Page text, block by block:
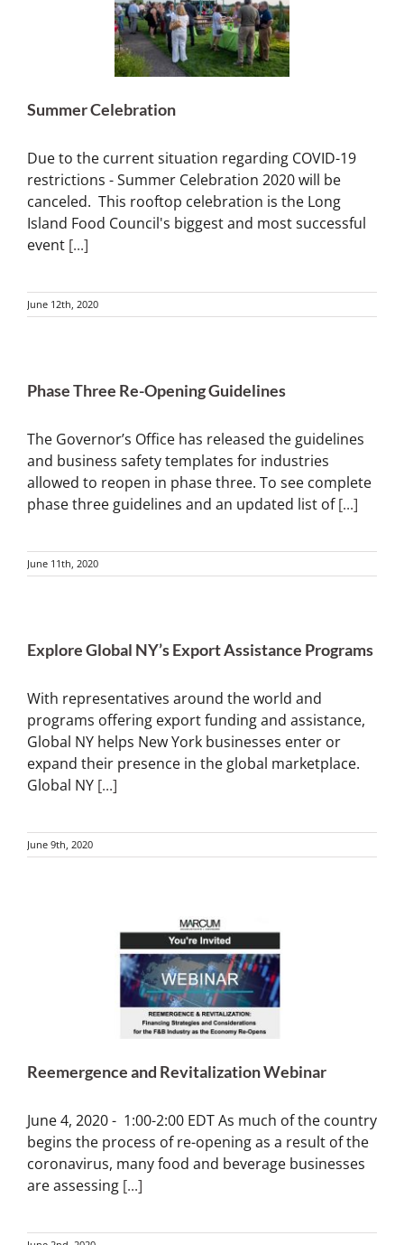
Summer Celebration
Due to the current situation regarding COVID-19
restrictions - Summer Celebration 2020 will be
canceled. This rooftop celebration is the Long
Island Food Council's biggest and most successful
event [...]
June 12th, 2020
Phase Three Re-Opening Guidelines
The Governor’s Office has released the guidelines
and business safety templates for industries
allowed to reopen in phase three. To see complete
phase three guidelines and an updated list of[...]
June 11th, 2020
Explore Global NY’s Export Assistance Programs
With representatives around the world and
programs offering export funding and assistance,
Global NY helps New York businesses enter or
expand their presence in the global marketplace.
Global NY [...]
June 9th, 2020
Reemergence and Revitalization Webinar
June 4, 2020 - 1:00-2:00 EDT As much of the country
begins the process of re-opening as a result of the
coronavirus, many food and beverage businesses
are assessing [...]